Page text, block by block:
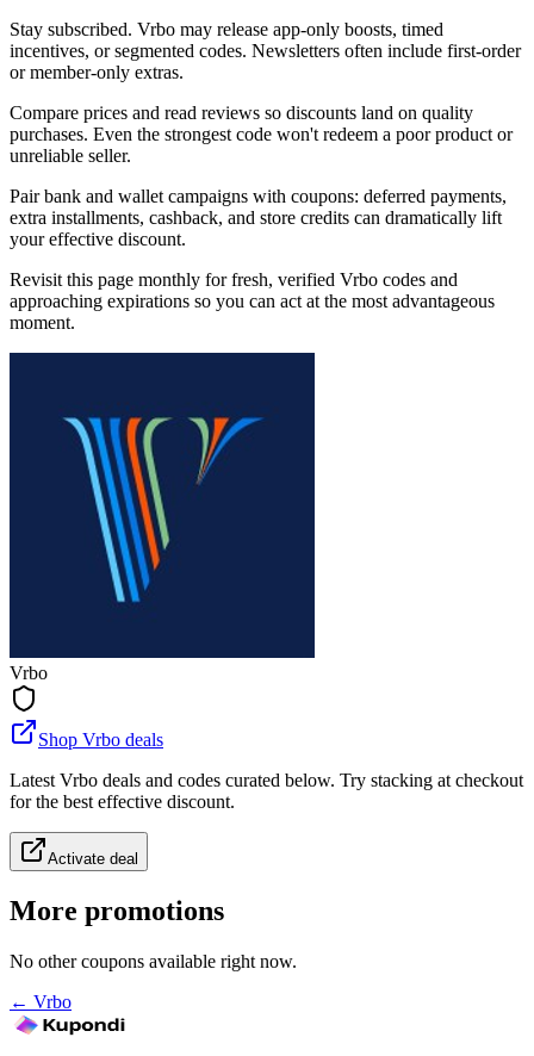
Stay subscribed. Vrbo may release app-only boosts, timed
incentives, or segmented codes. Newsletters often include first-order
or member-only extras.
Compare prices and read reviews so discounts land on quality
purchases. Even the strongest code won't redeem a poor product or
unreliable seller.
Pair bank and wallet campaigns with coupons: deferred payments,
extra installments, cashback, and store credits can dramatically lift
your effective discount.
Revisit this page monthly for fresh, verified Vrbo codes and
approaching expirations so you can act at the most advantageous
moment.
Vrbo
Shop Vrbo deals
Latest Vrbo deals and codes curated below. Try stacking at checkout
for the best effective discount.
Activate deal
More promotions
No other coupons available right now.
← Vrbo